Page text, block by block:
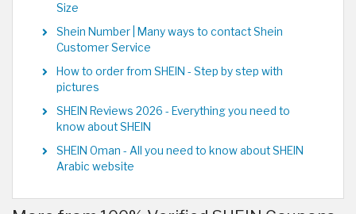
Size
Shein Number | Many ways to contact Shein
Customer Service
How to order from SHEIN - Step by step with
pictures
SHEIN Reviews 2026 - Everything you need to
know about SHEIN
SHEIN Oman - All you need to know about SHEIN
Arabic website